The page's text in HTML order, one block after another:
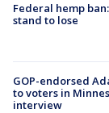
Federal hemp
stand to lose
GOP-endorsed
to voters in
interview